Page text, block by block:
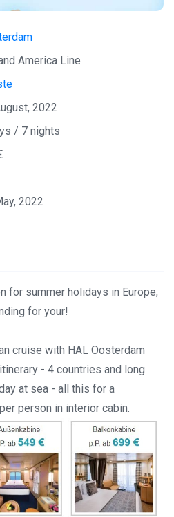
America Line
2022
/ 7 nights
2022
for summer holidays in Europe,
for your!
cruise with HAL Oosterdam
- 4 countries and long
at sea - all this for a
person in interior cabin.